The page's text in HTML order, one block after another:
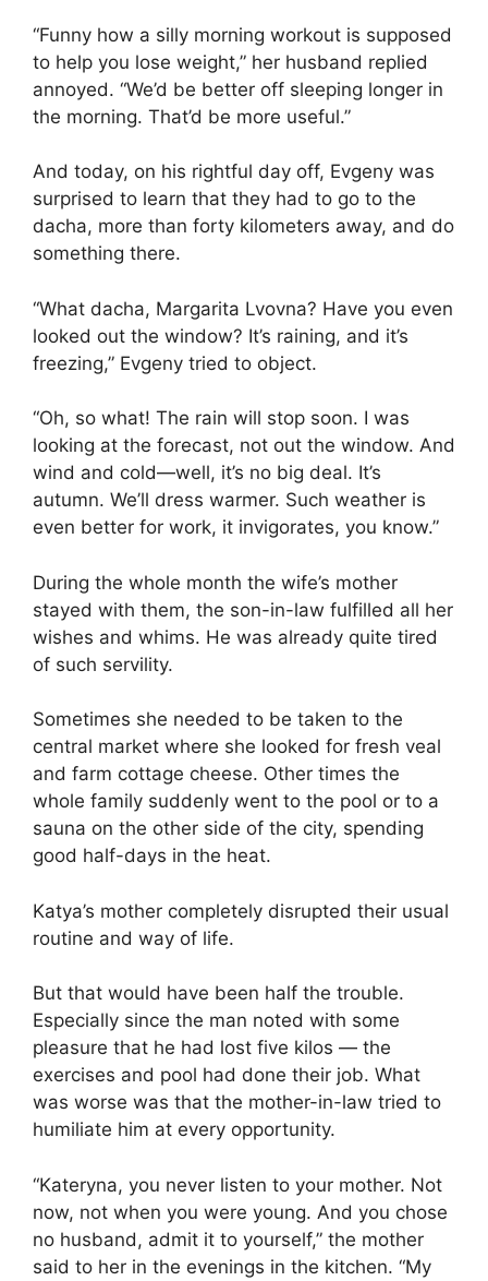
“Funny how a silly morning workout is supposed
to help you lose weight,” her husband replied
annoyed. “We’d be better off sleeping longer in
the morning. That’d be more useful.”
And today, on his rightful day off, Evgeny was
surprised to learn that they had to go to the
dacha, more than forty kilometers away, and do
something there.
“What dacha, Margarita Lvovna? Have you even
looked out the window? It’s raining, and it’s
freezing,” Evgeny tried to object.
“Oh, so what! The rain will stop soon. I was
looking at the forecast, not out the window. And
wind and cold—well, it’s no big deal. It’s
autumn. We’ll dress warmer. Such weather is
even better for work, it invigorates, you know.”
During the whole month the wife’s mother
stayed with them, the son-in-law fulfilled all her
wishes and whims. He was already quite tired
of such servility.
Sometimes she needed to be taken to the
central market where she looked for fresh veal
and farm cottage cheese. Other times the
whole family suddenly went to the pool or to a
sauna on the other side of the city, spending
good half-days in the heat.
Katya’s mother completely disrupted their usual
routine and way of life.
But that would have been half the trouble.
Especially since the man noted with some
pleasure that he had lost five kilos — the
exercises and pool had done their job. What
was worse was that the mother-in-law tried to
humiliate him at every opportunity.
“Kateryna, you never listen to your mother. Not
now, not when you were young. And you chose
no husband, admit it to yourself,” the mother
said to her in the evenings in the kitchen. “My